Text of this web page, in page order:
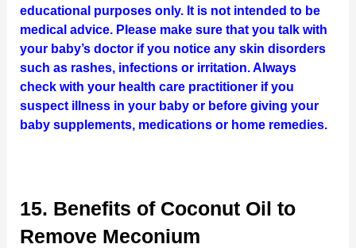
educational purposes only. It is not intended to be
medical advice. Please make sure that you talk with
your baby’s doctor if you notice any skin disorders
such as rashes, infections or irritation. Always
check with your health care practitioner if you
suspect illness in your baby or before giving your
baby supplements, medications or home remedies.
15. Benefits of Coconut Oil to
Remove Meconium